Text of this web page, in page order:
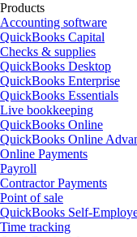
Products
Accounting software
QuickBooks Capital
Checks & supplies
QuickBooks Desktop
QuickBooks Enterprise
QuickBooks Essentials
Live bookkeeping
QuickBooks Online
QuickBooks Online
Online Payments
Payroll
Contractor Payments
Point of sale
QuickBooks Self-
Time tracking